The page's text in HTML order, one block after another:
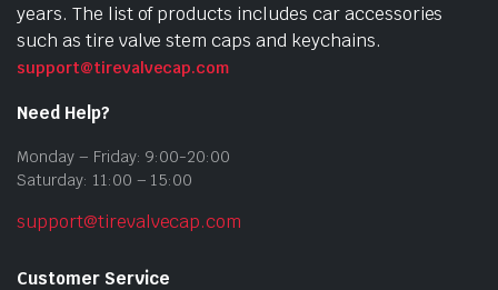
years. The list of products includes car accessories
such as tire valve stem caps and keychains.
support@tirevalvecap.com
Need Help?
Monday – Friday: 9:00-20:00
Saturday: 11:00 – 15:00
support@tirevalvecap.com
Customer Service